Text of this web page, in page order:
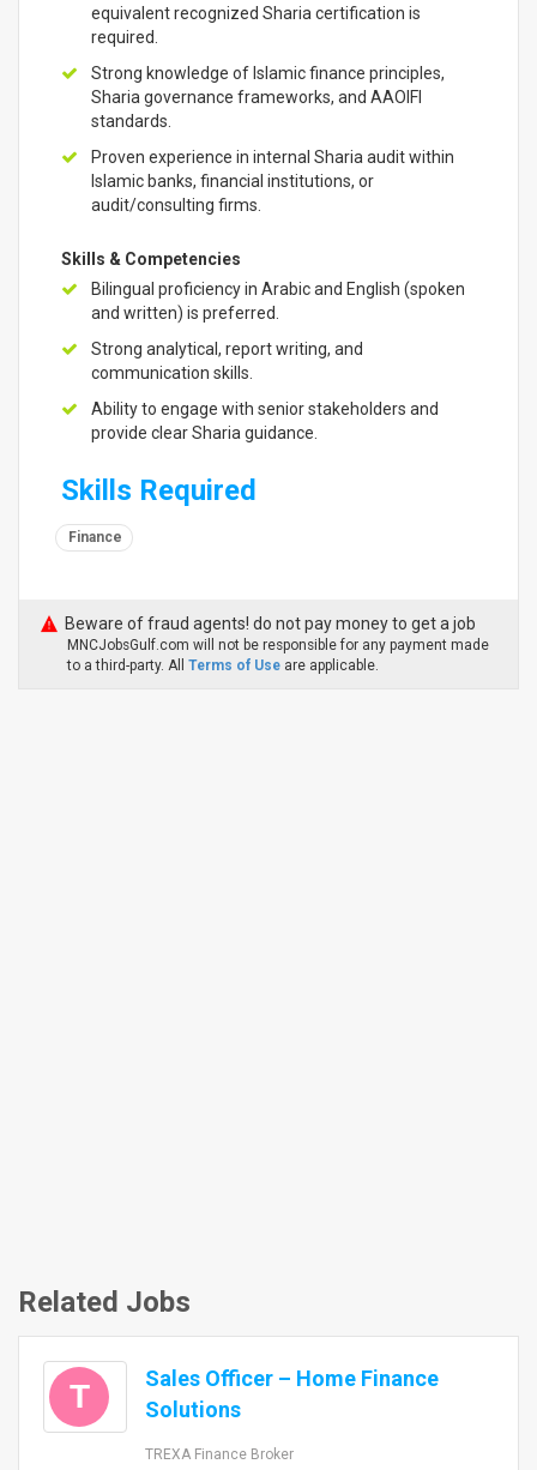
equivalent recognized Sharia certification is
required.
Strong knowledge of Islamic finance principles,
Sharia governance frameworks, and AAOIFI
standards.
Proven experience in internal Sharia audit within
Islamic banks, financial institutions, or
audit/consulting firms.
Skills & Competencies
Bilingual proficiency in Arabic and English (spoken
and written) is preferred.
Strong analytical, report writing, and
communication skills.
Ability to engage with senior stakeholders and
provide clear Sharia guidance.
Skills Required
Finance
Beware of fraud agents! do not pay money to get a job
MNCJobsGulf.com will not be responsible for any payment made
to a third-party. All Terms of Use are applicable.
Related Jobs
T
Sales Officer – Home Finance
Solutions
TREXA Finance Broker